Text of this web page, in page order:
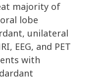
majority of
lobe
unilateral
EEG, and PET
with